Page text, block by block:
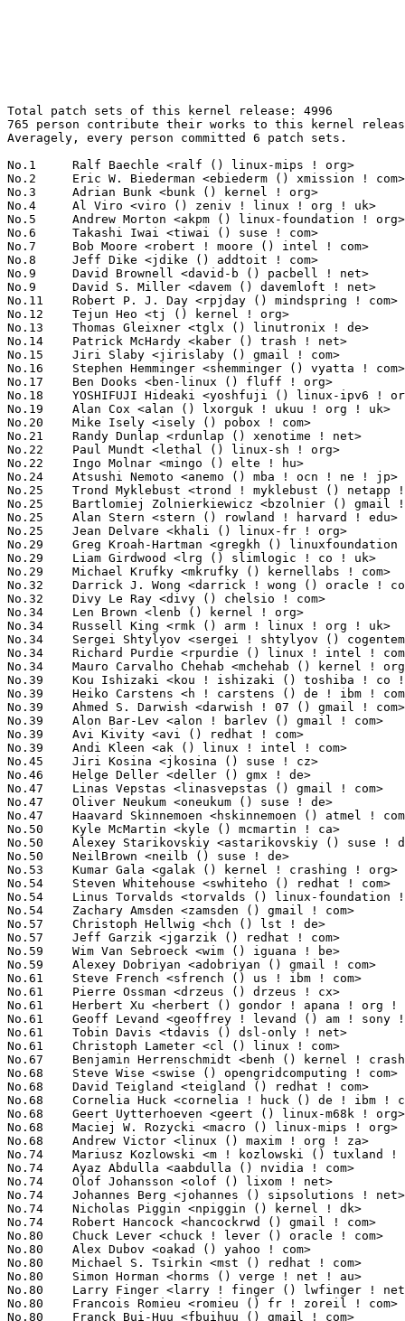
Total patch sets of this kernel release: 4996
765 person contribute their works to this kernel release.
Averagely, every person committed 6 patch sets.

No.1	 Ralf Baechle <ralf () linux-mips ! org>                          134(2.68%)	@Imagination Technologies        @English
No.2	 Eric W. Biederman <ebiederm () xmission ! com>                   111(2.22%)	@XMission                        @American
No.3	 Adrian Bunk <bunk () kernel ! org>                               83(1.66%)	@Movial                          @German
No.4	 Al Viro <viro () zeniv ! linux ! org ! uk>                       79(1.58%)	@Red Hat                         @Russian
No.5	 Andrew Morton <akpm () linux-foundation ! org>                   72(1.44%)	@Google                          @English
No.6	 Takashi Iwai <tiwai () suse ! com>                               67(1.34%)	@Novell                          @Japanese
No.7	 Bob Moore <robert ! moore () intel ! com>                        66(1.32%)	@Intel                           @Unknown
No.8	 Jeff Dike <jdike () addtoit ! com>                               64(1.28%)	@Intel                           @American
No.9	 David Brownell <david-b () pacbell ! net>                        59(1.18%)	@Hobbyists                       @American
No.9	 David S. Miller <davem () davemloft ! net>                       59(1.18%)	@Red Hat                         @American
No.11	 Robert P. J. Day <rpjday () mindspring ! com>                    58(1.16%)	@Hobbyists                       @Canadian
No.12	 Tejun Heo <tj () kernel ! org>                                   57(1.14%)	@Novell                          @Korean
No.13	 Thomas Gleixner <tglx () linutronix ! de>                        56(1.12%)	@Linutronix                      @German
No.14	 Patrick McHardy <kaber () trash ! net>                           55(1.10%)	@Astaro                          @German
No.15	 Jiri Slaby <jirislaby () gmail ! com>                            54(1.08%)	@Novell                          @Czech
No.16	 Stephen Hemminger <shemminger () vyatta ! com>                   53(1.06%)	@Linux Foundation                @American
No.17	 Ben Dooks <ben-linux () fluff ! org>                             52(1.04%)	@SIMTEC                          @English
No.18	 YOSHIFUJI Hideaki <yoshfuji () linux-ipv6 ! org>                 49(0.98%)	@USAGI                           @Japanese
No.19	 Alan Cox <alan () lxorguk ! ukuu ! org ! uk>                     44(0.88%)	@Red Hat                         @English
No.20	 Mike Isely <isely () pobox ! com>                                43(0.86%)	@Hobbyists                       @American
No.21	 Randy Dunlap <rdunlap () xenotime ! net>                         42(0.84%)	@Oracle                          @American
No.22	 Paul Mundt <lethal () linux-sh ! org>                            38(0.76%)	@Renesas Electronics             @Canadian
No.22	 Ingo Molnar <mingo () elte ! hu>                                 38(0.76%)	@Red Hat                         @Hungarian
No.24	 Atsushi Nemoto <anemo () mba ! ocn ! ne ! jp>                    36(0.72%)	@Toshiba Computer                @Japanese
No.25	 Trond Myklebust <trond ! myklebust () netapp ! com>              34(0.68%)	@NetApp                          @American
No.25	 Bartlomiej Zolnierkiewicz <bzolnier () gmail ! com>              34(0.68%)	@Hobbyists                       @Polish
No.25	 Alan Stern <stern () rowland ! harvard ! edu>                    34(0.68%)	@Rowland Institute, Harvard      @American
No.25	 Jean Delvare <khali () linux-fr ! org>                           34(0.68%)	@Novell                          @French
No.29	 Greg Kroah-Hartman <gregkh () linuxfoundation ! org>             33(0.66%)	@Novell                          @American
No.29	 Liam Girdwood <lrg () slimlogic ! co ! uk>                       33(0.66%)	@Wolfson Microelectronics        @English
No.29	 Michael Krufky <mkrufky () kernellabs ! com>                     33(0.66%)	@Hobbyists                       @American
No.32	 Darrick J. Wong <darrick ! wong () oracle ! com>                 32(0.64%)	@IBM                             @Unknown
No.32	 Divy Le Ray <divy () chelsio ! com>                              32(0.64%)	@Chelsio                         @French
No.34	 Len Brown <lenb () kernel ! org>                                 31(0.62%)	@Intel                           @American
No.34	 Russell King <rmk () arm ! linux ! org ! uk>                     31(0.62%)	@Consultants                     @English
No.34	 Sergei Shtylyov <sergei ! shtylyov () cogentembedded ! com>      31(0.62%)	@MontaVista                      @Russian
No.34	 Richard Purdie <rpurdie () linux ! intel ! com>                  31(0.62%)	@OpenedHand                      @English
No.34	 Mauro Carvalho Chehab <mchehab () kernel ! org>                  31(0.62%)	@Academics                       @Brazilian
No.39	 Kou Ishizaki <kou ! ishizaki () toshiba ! co ! jp>               30(0.60%)	@Toshiba                         @Japanese
No.39	 Heiko Carstens <h ! carstens () de ! ibm ! com>                  30(0.60%)	@IBM                             @German
No.39	 Ahmed S. Darwish <darwish ! 07 () gmail ! com>                   30(0.60%)	@Hobbyists                       @Unknown
No.39	 Alon Bar-Lev <alon ! barlev () gmail ! com>                      30(0.60%)	@Unknown                         @Unknown
No.39	 Avi Kivity <avi () redhat ! com>                                 30(0.60%)	@Red Hat                         @Israelite
No.39	 Andi Kleen <ak () linux ! intel ! com>                           30(0.60%)	@Novell                          @German
No.45	 Jiri Kosina <jkosina () suse ! cz>                               29(0.58%)	@Novell                          @Czech
No.46	 Helge Deller <deller () gmx ! de>                                28(0.56%)	@Hobbyists                       @German
No.47	 Linas Vepstas <linasvepstas () gmail ! com>                      27(0.54%)	@IBM                             @American
No.47	 Oliver Neukum <oneukum () suse ! de>                             27(0.54%)	@Novell                          @German
No.47	 Haavard Skinnemoen <hskinnemoen () atmel ! com>                  27(0.54%)	@Atmel                           @Norwegian
No.50	 Kyle McMartin <kyle () mcmartin ! ca>                            26(0.52%)	@Red Hat                         @Canadian
No.50	 Alexey Starikovskiy <astarikovskiy () suse ! de>                 26(0.52%)	@Intel                           @German
No.50	 NeilBrown <neilb () suse ! de>                                   26(0.52%)	@Novell                          @German
No.53	 Kumar Gala <galak () kernel ! crashing ! org>                    25(0.50%)	@Freescale                       @American
No.54	 Steven Whitehouse <swhiteho () redhat ! com>                     24(0.48%)	@Red Hat                         @English
No.54	 Linus Torvalds <torvalds () linux-foundation ! org>              24(0.48%)	@Linux Foundation                @Finlander
No.54	 Zachary Amsden <zamsden () gmail ! com>                          24(0.48%)	@VMWare                          @Unknown
No.57	 Christoph Hellwig <hch () lst ! de>                              22(0.44%)	@Unknown                         @German
No.57	 Jeff Garzik <jgarzik () redhat ! com>                            22(0.44%)	@Red Hat                         @American
No.59	 Wim Van Sebroeck <wim () iguana ! be>                            21(0.42%)	@Hobbyists                       @Belgian
No.59	 Alexey Dobriyan <adobriyan () gmail ! com>                       21(0.42%)	@Parallels                       @Russian
No.61	 Steve French <sfrench () us ! ibm ! com>                         20(0.40%)	@IBM                             @American
No.61	 Pierre Ossman <drzeus () drzeus ! cx>                            20(0.40%)	@Unknown                         @Christmas Island People
No.61	 Herbert Xu <herbert () gondor ! apana ! org ! au>                20(0.40%)	@Red Hat                         @Chinese
No.61	 Geoff Levand <geoffrey ! levand () am ! sony ! com>              20(0.40%)	@SONY                            @American
No.61	 Tobin Davis <tdavis () dsl-only ! net>                           20(0.40%)	@Hobbyists                       @Unknown
No.61	 Christoph Lameter <cl () linux ! com>                            20(0.40%)	@SGI                             @American
No.67	 Benjamin Herrenschmidt <benh () kernel ! crashing ! org>         19(0.38%)	@IBM                             @Australian
No.68	 Steve Wise <swise () opengridcomputing ! com>                    18(0.36%)	@Open Grid Computing             @American
No.68	 David Teigland <teigland () redhat ! com>                        18(0.36%)	@Red Hat                         @Unknown
No.68	 Cornelia Huck <cornelia ! huck () de ! ibm ! com>                18(0.36%)	@IBM                             @German
No.68	 Geert Uytterhoeven <geert () linux-m68k ! org>                   18(0.36%)	@SONY                            @Belgian
No.68	 Maciej W. Rozycki <macro () linux-mips ! org>                    18(0.36%)	@Hobbyists                       @English
No.68	 Andrew Victor <linux () maxim ! org ! za>                        18(0.36%)	@SANPeople                       @S. Africa People
No.74	 Mariusz Kozlowski <m ! kozlowski () tuxland ! pl>                17(0.34%)	@Hobbyists                       @Polish
No.74	 Ayaz Abdulla <aabdulla () nvidia ! com>                          17(0.34%)	@NVIDIA                          @Canadian
No.74	 Olof Johansson <olof () lixom ! net>                             17(0.34%)	@P.A. Semi                       @Swede
No.74	 Johannes Berg <johannes () sipsolutions ! net>                   17(0.34%)	@Intel                           @German
No.74	 Nicholas Piggin <npiggin () kernel ! dk>                         17(0.34%)	@Novell                          @Dane
No.74	 Robert Hancock <hancockrwd () gmail ! com>                       17(0.34%)	@Hobbyists                       @Unknown
No.80	 Chuck Lever <